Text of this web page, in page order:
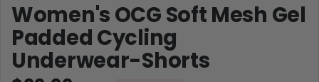
Women's OCG Soft Mesh Gel
Padded Cycling
Underwear-Shorts